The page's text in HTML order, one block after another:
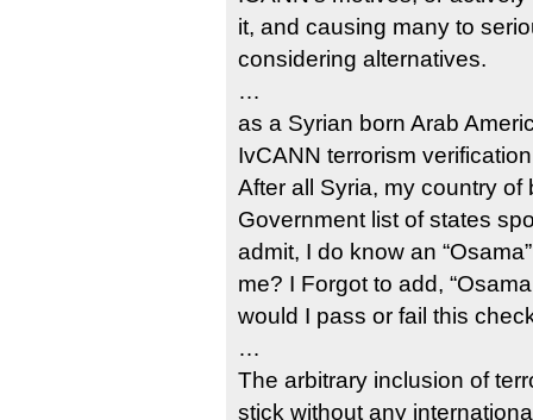
it, and causing many to
considering alternatives.
…
as a Syrian born Arab
IvCANN terrorism
After all Syria, my country of
Government list of states
admit, I do know an
me? I Forgot to add,
would I pass or fail this
…
The arbitrary inclusion of
stick without any